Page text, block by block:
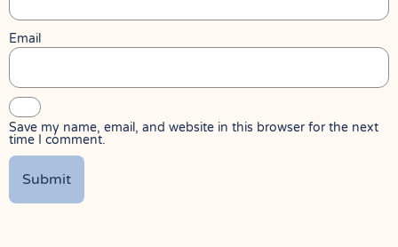
Email
Save my name, email, and website in this browser for the next
time I comment.